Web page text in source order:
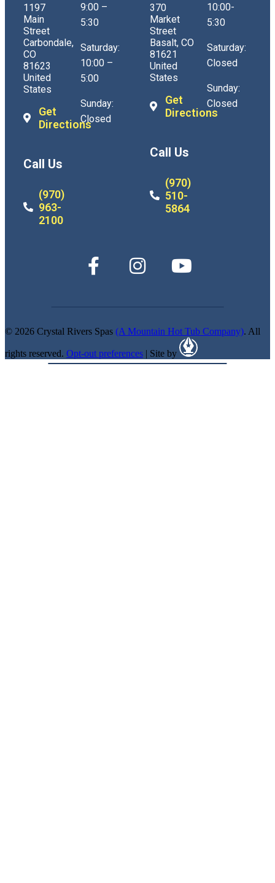
1197
Main
Street
Carbondale,
CO
81623
United
States
Get
Directions
Call Us
(970)
963-
2100
9:00 –
5:30
Saturday:
10:00 –
5:00
Sunday:
Closed
370
Market
Street
Basalt, CO
81621
United
States
Get
Directions
Call Us
(970)
510-
5864
10:00-
5:30
Saturday:
Closed
Sunday:
Closed
© 2026 Crystal Rivers Spas (A Mountain Hot Tub Company). All
rights reserved. Opt-out preferences | Site by